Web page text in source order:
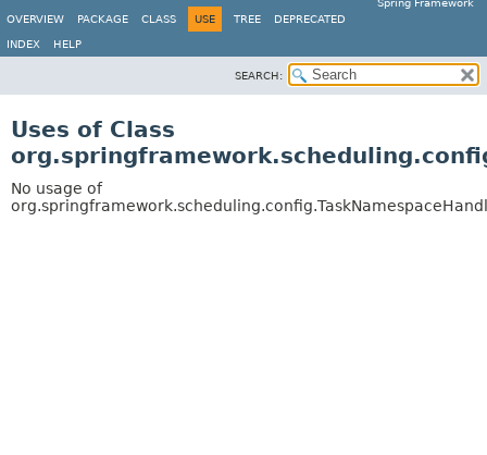
Spring Framework
OVERVIEW
PACKAGE CLASS USE TREE DEPRECATED
INDEX HELP
SEARCH:
Uses of Class
No usage of